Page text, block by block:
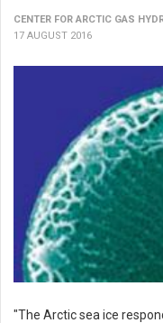
CENTER FOR ARCTIC GAS
17 AUGUST 2016
"The Arctic sea ice